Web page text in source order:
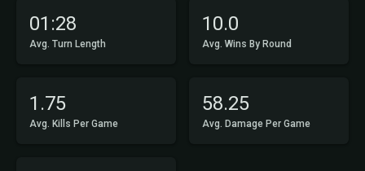
01:28
Avg. Turn Length
10.0
Avg. Wins By Round
1.75
Avg. Kills Per Game
58.25
Avg. Damage Per Game